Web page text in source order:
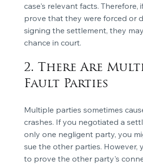
case's relevant facts. Therefore,
prove that they were forced or
signing the settlement, they
chance in court.
2. There Are
Fault Parties
Multiple parties sometimes
crashes. If you negotiated a
only one negligent party, you
sue the other parties. However,
to prove the other party's